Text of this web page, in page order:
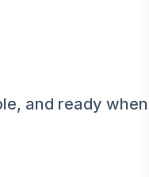
and ready when